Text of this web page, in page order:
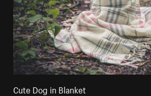
Cute Dog in Blanket